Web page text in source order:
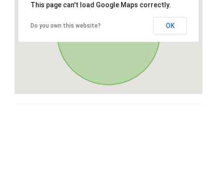
This page can't load Google Maps correctly.
Do you own this website? OK